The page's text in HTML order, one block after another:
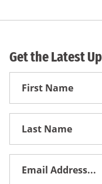
Get the Latest
First